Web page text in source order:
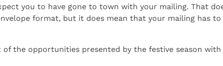
you to have gone to town with your mailing. That
format, but it does mean that your mailing has
the opportunities presented by the festive season with